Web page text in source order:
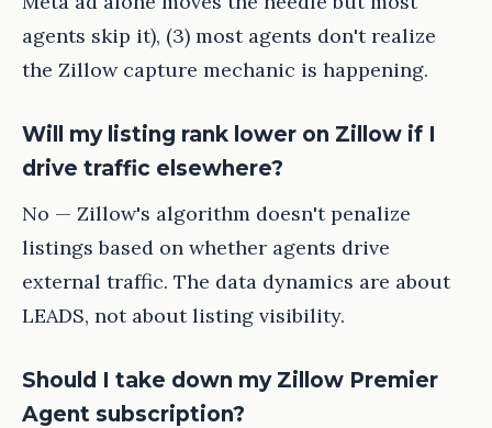
agents skip it), (3) most agents don't realize
the Zillow capture mechanic is happening.
Will my listing rank lower on Zillow if I
drive traffic elsewhere?
No — Zillow's algorithm doesn't penalize
listings based on whether agents drive
external traffic. The data dynamics are about
LEADS, not about listing visibility.
Should I take down my Zillow Premier
Agent subscription?